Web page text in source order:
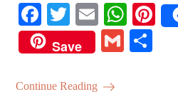
Fa
ce
bo
ok
T
wi
tte
r
E
m
ail
W
ha
ts
Pi
Save
G
Continue Reading